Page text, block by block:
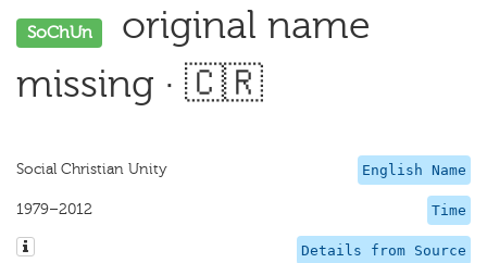
SoChUn
original name
missing · 🇨🇷
English Name
Social Christian Unity
Time
1979–2012
Details from Source